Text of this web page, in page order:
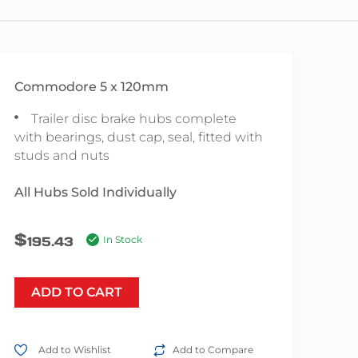
Commodore 5 x 120mm
Trailer disc brake hubs complete
with bearings, dust cap, seal, fitted with
studs and nuts
All Hubs Sold Individually
$195.43 In Stock
ADD TO CART
Add to Compare
Add to Wishlist